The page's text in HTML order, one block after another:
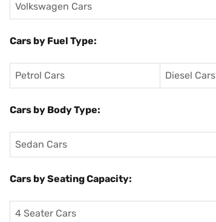
Volkswagen Cars
Cars by Fuel Type:
Petrol Cars Diesel Cars
Cars by Body Type:
Sedan Cars
Cars by Seating Capacity:
4 Seater Cars